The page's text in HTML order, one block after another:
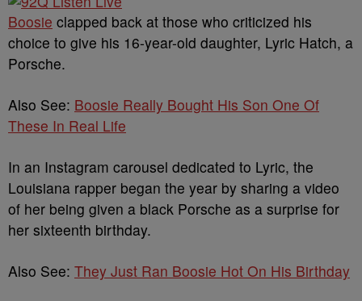
Boosie clapped back at those who criticized his
choice to give his 16-year-old daughter, Lyric Hatch, a
Porsche.
Also See: Boosie Really Bought His Son One Of
These In Real Life
In an Instagram carousel dedicated to Lyric, the
Louisiana rapper began the year by sharing a video
of her being given a black Porsche as a surprise for
her sixteenth birthday.
Also See: They Just Ran Boosie Hot On His Birthday